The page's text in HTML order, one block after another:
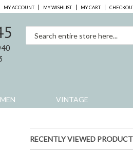
MY ACCOUNT MY WISHLIST MY CART
MEN VINTAGE
RECENTLY VIEWED